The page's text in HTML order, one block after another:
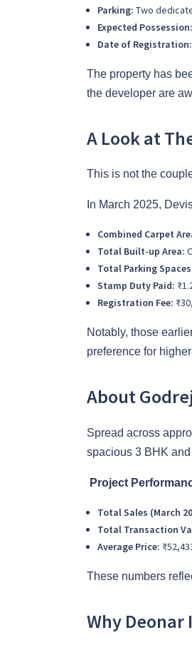
Parking: Two
Expected Possession:
Date of Registration:
The property has
the developer are
A Look at
This is not the
In March 2025,
Combined Carpet
Total Built-up Area:
Total Parking
Stamp Duty Paid:
Registration Fee:
Notably, those
preference for
About
Spread across
spacious 3 BHK
Project
Total Sales (March
Total Transaction
Average Price:
These numbers
Why